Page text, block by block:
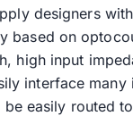
designers
based on
high input
interface
easily routed